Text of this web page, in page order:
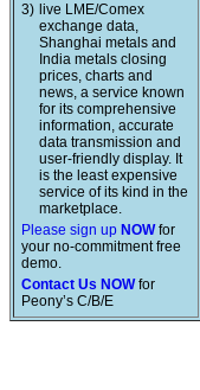
3) live LME/Comex
exchange data,
Shanghai metals and
India metals closing
prices, charts and
news, a service known
for its comprehensive
information, accurate
data transmission and
user-friendly display. It
is the least expensive
service of its kind in the
marketplace.
Please sign up NOWfor
your no-commitment free
demo.
Contact Us NOWfor
Peony’s C/B/E